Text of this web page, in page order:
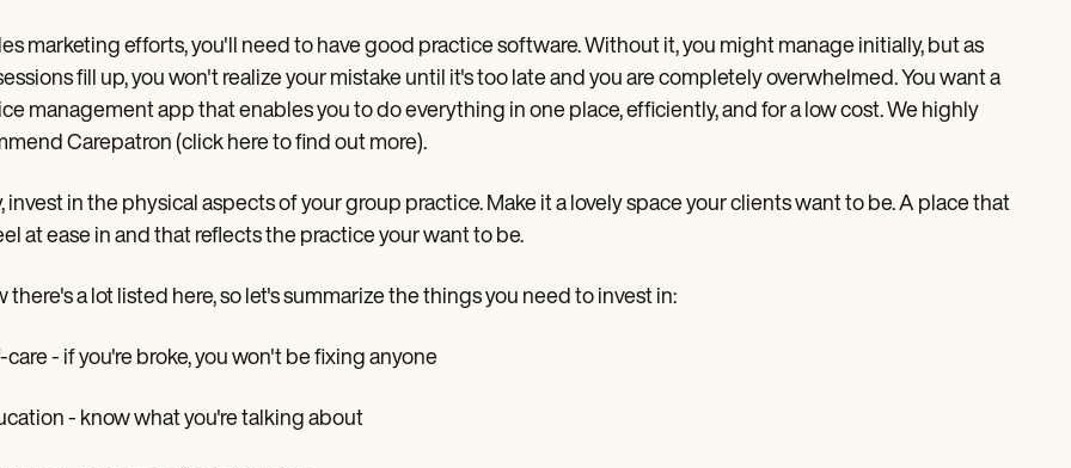
marketing efforts, you'll need to have good practice software. Without it, you might manage initially, but as
fill up, you won't realize your mistake until it's too late and you are completely overwhelmed. You want a
management app that enables you to do everything in one place, efficiently, and for a low cost. We highly
Carepatron (click here to find out more).
invest in the physical aspects of your group practice. Make it a lovely space your clients want to be. A place that
at ease in and that reflects the practice your want to be.
there's a lot listed here, so let's summarize the things you need to invest in:
care - if you're broke, you won't be fixing anyone
- know what you're talking about